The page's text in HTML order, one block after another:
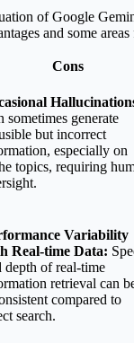
of Google
and some
Cons
sometimes generate
but incorrect
especially on
topics, requiring
Variability
Real-time Data:
depth of real-time
retrieval can
compared to
search.